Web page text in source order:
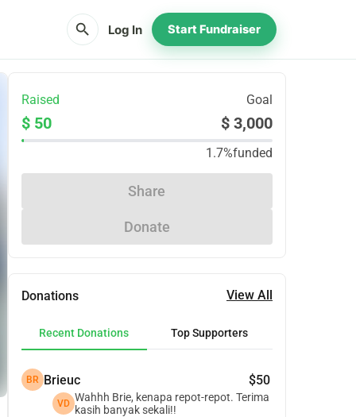
search Log In Start Fundraiser
Raised Goal
$ 50 $ 3,000
1.7%funded
Share
Donate
Donations View All
Recent Donations Top Supporters
BR Brieuc $50
VD Wahhh Brie, kenapa repot-repot. Terima
kasih banyak sekali!!